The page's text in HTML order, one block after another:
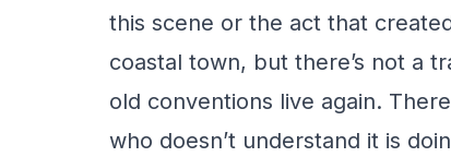
this scene or the act that
coastal town, but there’s not a
old conventions live again.
who doesn’t understand it is